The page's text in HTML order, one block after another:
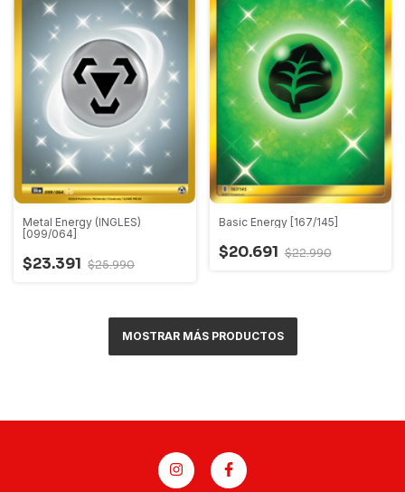
Metal Energy (INGLES)
[099/064]
$23.391 $25.990
Basic Energy [167/145]
$20.691 $22.990
MOSTRAR MÁS PRODUCTOS